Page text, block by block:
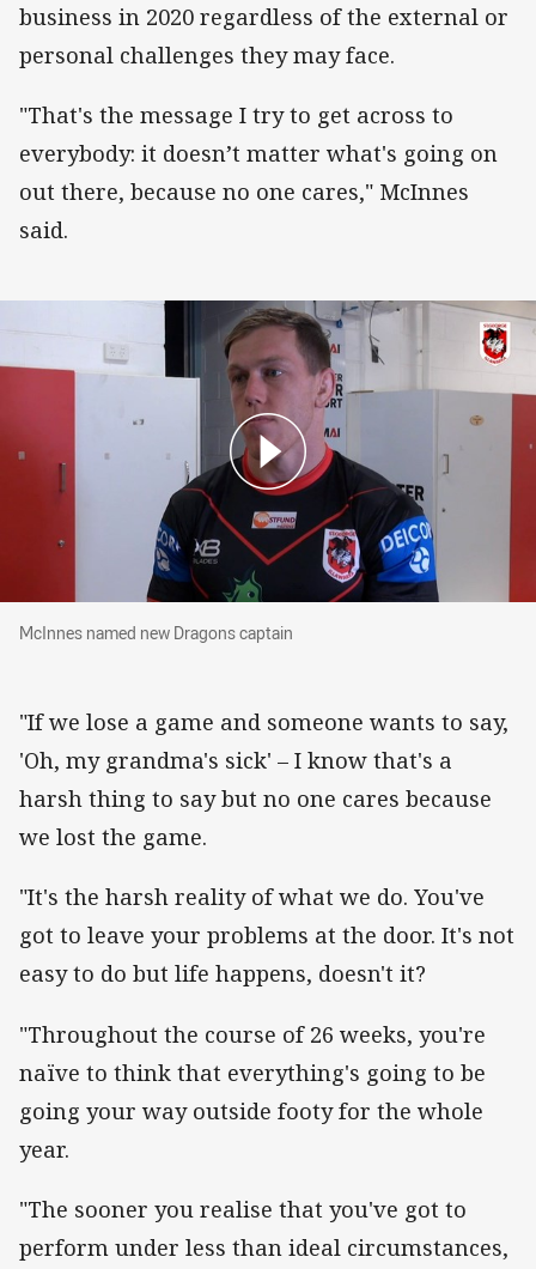
business in 2020 regardless of the external or
personal challenges they may face.
"That's the message I try to get across to
everybody: it doesn’t matter what's going on
out there, because no one cares," McInnes
said.
McInnes named new Dragons captain
McInnes named new Dragons captain
"If we lose a game and someone wants to say,
'Oh, my grandma's sick' – I know that's a
harsh thing to say but no one cares because
we lost the game.
"It's the harsh reality of what we do. You've
got to leave your problems at the door. It's not
easy to do but life happens, doesn't it?
"Throughout the course of 26 weeks, you're
naïve to think that everything's going to be
going your way outside footy for the whole
year.
"The sooner you realise that you've got to
perform under less than ideal circumstances,